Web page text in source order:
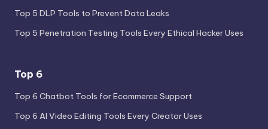
Top 5 DLP Tools to Prevent Data Leaks
Top 5 Penetration Testing Tools Every Ethical Hacker Uses
Top 6
Top 6 Chatbot Tools for Ecommerce Support
Top 6 AI Video Editing Tools Every Creator Uses